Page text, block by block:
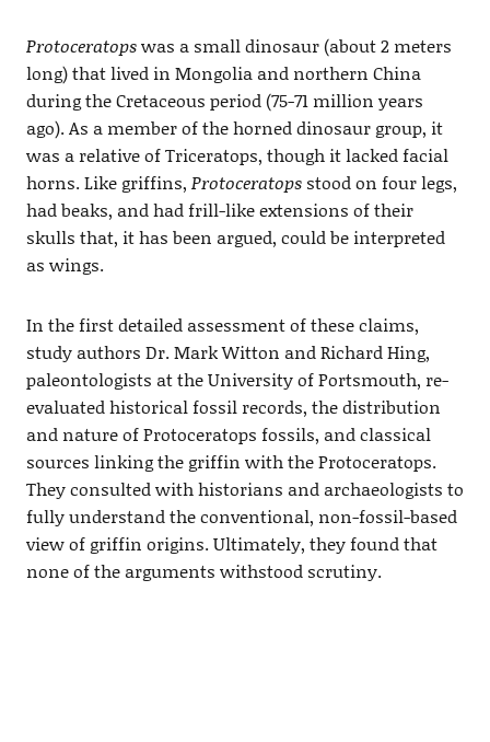
Protoceratopswas a small dinosaur (about 2 meters
long) that lived in Mongolia and northern China
during the Cretaceous period (75-71 million years
ago). As a member of the horned dinosaur group, it
was a relative of Triceratops, though it lacked facial
horns. Like griffins, Protoceratopsstood on four legs,
had beaks, and had frill-like extensions of their
skulls that, it has been argued, could be interpreted
as wings.
In the first detailed assessment of these claims,
study authors Dr. Mark Witton and Richard Hing,
paleontologists at the University of Portsmouth, re-
evaluated historical fossil records, the distribution
and nature of Protoceratops fossils, and classical
sources linking the griffin with the Protoceratops.
They consulted with historians and archaeologists to
fully understand the conventional, non-fossil-based
view of griffin origins. Ultimately, they found that
none of the arguments withstood scrutiny.